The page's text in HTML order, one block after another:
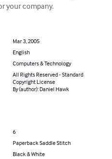
your company.
Mar 3, 2005
English
Computers & Technology
All Rights Reserved - Standard
Copyright License
By (author): Daniel Hawk
6
Paperback Saddle Stitch
Black & White